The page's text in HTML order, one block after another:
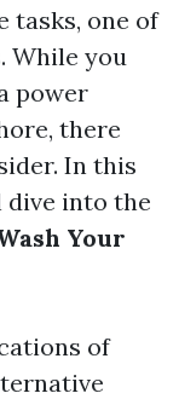
tasks, one of
While you
power
there
In this
dive into the
Your
of